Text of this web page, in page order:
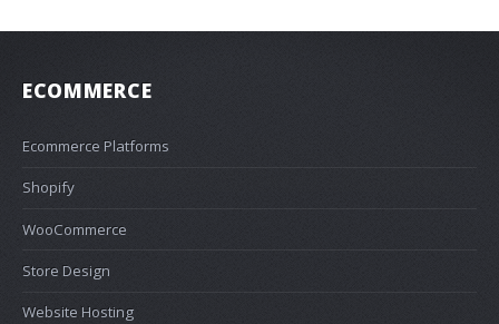
ECOMMERCE
Ecommerce Platforms
Shopify
WooCommerce
Store Design
Website Hosting